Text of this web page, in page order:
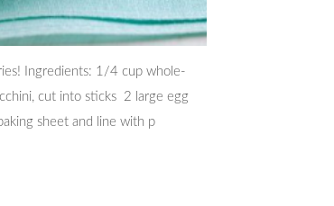
Ingredients: 1/4 cup whole-
cut into sticks 2 large egg
sheet and line with p